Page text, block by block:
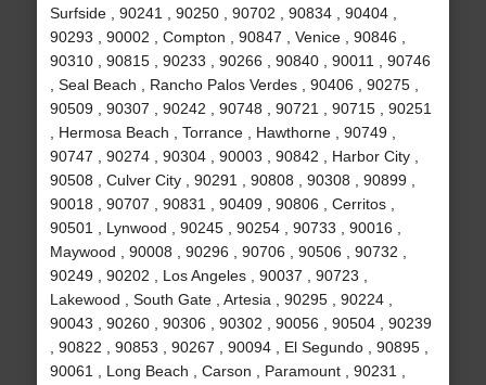
Surfside , 90241 , 90250 , 90702 , 90834 , 90404 ,
90293 , 90002 , Compton , 90847 , Venice , 90846 ,
90310 , 90815 , 90233 , 90266 , 90840 , 90011 , 90746
, Seal Beach , Rancho Palos Verdes , 90406 , 90275 ,
90509 , 90307 , 90242 , 90748 , 90721 , 90715 , 90251
, Hermosa Beach , Torrance , Hawthorne , 90749 ,
90747 , 90274 , 90304 , 90003 , 90842 , Harbor City ,
90508 , Culver City , 90291 , 90808 , 90308 , 90899 ,
90018 , 90707 , 90831 , 90409 , 90806 , Cerritos ,
90501 , Lynwood , 90245 , 90254 , 90733 , 90016 ,
Maywood , 90008 , 90296 , 90706 , 90506 , 90732 ,
90249 , 90202 , Los Angeles , 90037 , 90723 ,
Lakewood , South Gate , Artesia , 90295 , 90224 ,
90043 , 90260 , 90306 , 90302 , 90056 , 90504 , 90239
, 90822 , 90853 , 90267 , 90094 , El Segundo , 90895 ,
90061 , Long Beach , Carson , Paramount , 90231 ,